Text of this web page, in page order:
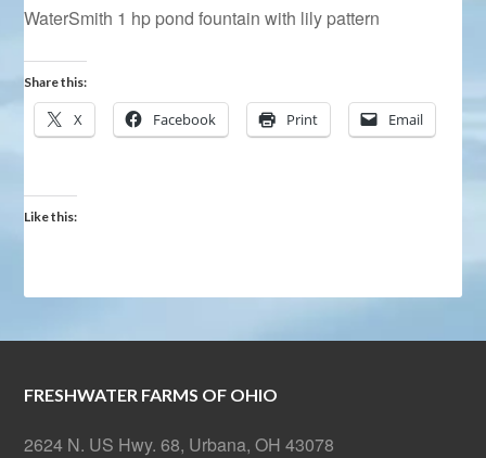
WaterSmith 1 hp pond fountain with lily pattern
Share this:
X Facebook Print Email
Like this:
FRESHWATER FARMS OF OHIO
2624 N. US Hwy. 68, Urbana, OH 43078